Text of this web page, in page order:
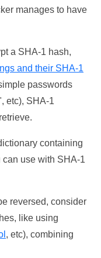
manages to have
a SHA-1 hash,
and their SHA-1
passwords
etc), SHA-1
containing
use with SHA-1
reversed, consider
like using
, etc), combining